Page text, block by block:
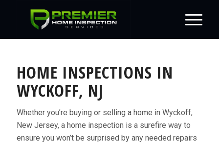
HOME INSPECTIONS IN
WYCKOFF, NJ
Whether you’re buying or selling a home in Wyckoff,
New Jersey, a home inspection is a surefire way to
ensure you won’t be surprised by any needed repairs